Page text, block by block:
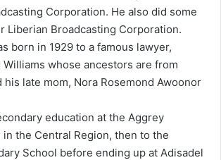
Corporation. He also did some
Liberian Broadcasting Corporation.
born in 1929 to a famous lawyer,
Williams whose ancestors are from
his late mom, Nora Rosemond Awoonor
education at the Aggrey
the Central Region, then to the
School before ending up at Adisadel